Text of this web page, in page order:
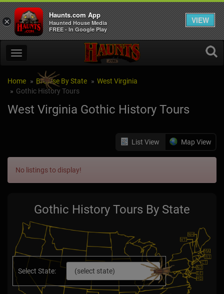
Home Browse By State
West Virginia
Gothic History Tours
West Virginia Gothic History Tours
List View Map View
No listings to display!
Gothic History Tours By State
Select State:
×
Haunts.com App
Haunted House Media
FREE - In Google Play
VIEW